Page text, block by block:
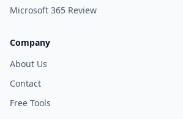
Microsoft 365 Review
Company
About Us
Contact
Free Tools